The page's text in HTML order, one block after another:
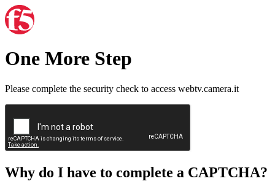
One More Step
Please complete the security check to access webtv.camera.it
Why do I have to complete a CAPTCHA?